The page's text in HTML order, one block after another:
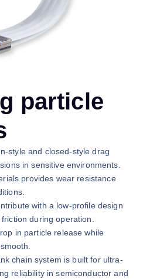
particle
style and closed-style drag
in sensitive environments.
provides wear resistance
with a low-profile design
during operation.
in particle release while
chain system is built for ultra-
reliability in semiconductor and